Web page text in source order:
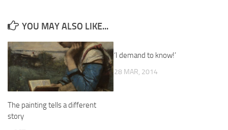
YOU MAY ALSO LIKE...
The painting tells a different
story
‘I demand to know!’
28 MAR, 2014